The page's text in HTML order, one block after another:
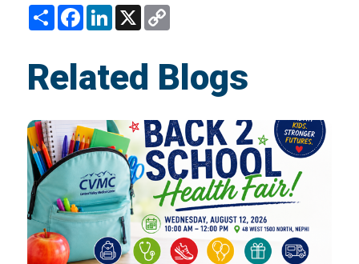
ShareFacebook
LinkedIn
X
Copy
Related Blogs